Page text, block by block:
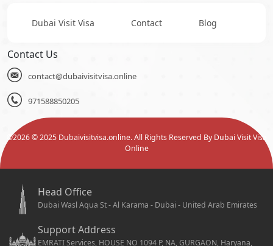
Dubai Visit Visa Contact Blog
Contact Us
contact@dubaivisitvisa.online
971588850205
©2026© 2025 Dubaivisitvisa.online. All Rights Reserved By Dubai Visit Visa
Online
Head Office
Dubai Wasl Aqua St - Al Karama - Dubai - United Arab Emirates
Support Address
EMRATI Services, HOUSE NO 1094 P, NA, GURGAON, Haryana,